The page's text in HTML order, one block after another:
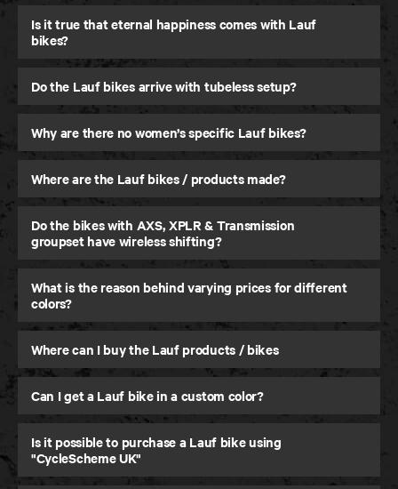
Seigla
Gravel and Beyond
Is it true that eternal happiness comes with Lauf
bikes?
Do the Lauf bikes arrive with tubeless setup?
Why are there no women’s specific Lauf bikes?
Where are the Lauf bikes / products made?
Do the bikes with AXS, XPLR & Transmission
groupset have wireless shifting?
What is the reason behind varying prices for different
colors?
Where can I buy the Lauf products / bikes
Can I get a Lauf bike in a custom color?
Is it possible to purchase a Lauf bike using
"CycleScheme UK"